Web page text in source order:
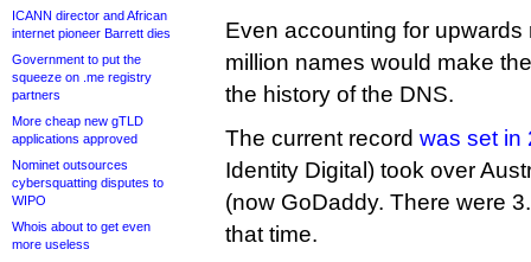
ICANN director and African
internet pioneer Barrett dies
Government to put the
squeeze on .me registry
partners
More cheap new gTLD
applications approved
Nominet outsources
cybersquatting disputes to
WIPO
Whois about to get even
more useless
Even accounting for
million names would make
the history of the DNS.
The current record was set in
Identity Digital) took over
(now GoDaddy. There were
that time.